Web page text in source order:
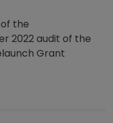
the
2022 audit of the
Grant